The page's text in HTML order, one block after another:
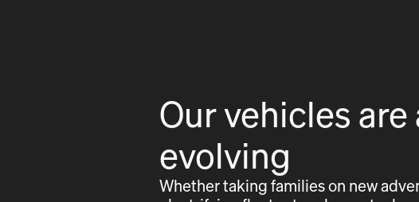
Our vehicles are
evolving
Whether taking families on new